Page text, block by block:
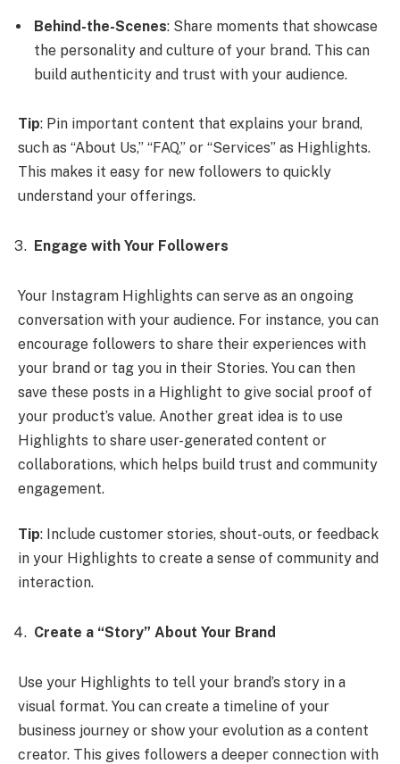
Behind-the-Scenes: Share moments that showcase
the personality and culture of your brand. This can
build authenticity and trust with your audience.
Tip: Pin important content that explains your brand,
such as “About Us,” “FAQ,” or “Services” as Highlights.
This makes it easy for new followers to quickly
understand your offerings.
Engage with Your Followers
Your Instagram Highlights can serve as an ongoing
conversation with your audience. For instance, you can
encourage followers to share their experiences with
your brand or tag you in their Stories. You can then
save these posts in a Highlight to give social proof of
your product’s value. Another great idea is to use
Highlights to share user-generated content or
collaborations, which helps build trust and community
engagement.
Tip: Include customer stories, shout-outs, or feedback
in your Highlights to create a sense of community and
interaction.
Create a “Story” About Your Brand
Use your Highlights to tell your brand’s story in a
visual format. You can create a timeline of your
business journey or show your evolution as a content
creator. This gives followers a deeper connection with